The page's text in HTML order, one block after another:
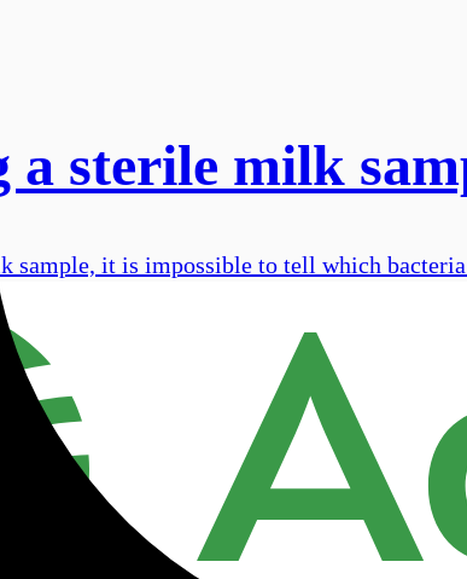
a sterile milk
sample, it is impossible to tell which